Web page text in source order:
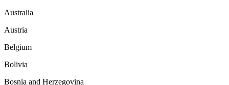
Australia
Austria
Belgium
Bolivia
Bosnia and Herzegovina